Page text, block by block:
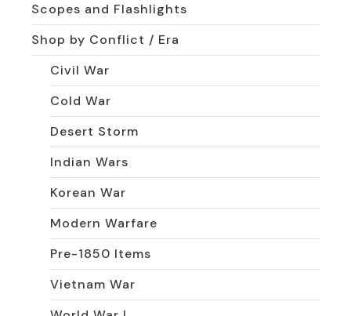
Scopes and Flashlights
Shop by Conflict / Era
Civil War
Cold War
Desert Storm
Indian Wars
Korean War
Modern Warfare
Pre-1850 Items
Vietnam War